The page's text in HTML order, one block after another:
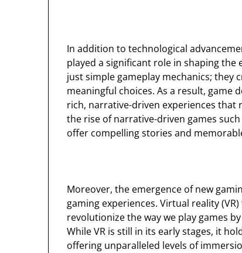
In addition to technological
played a significant role in shaping the
just simple gameplay mechanics; they
meaningful choices. As a result, game
rich, narrative-driven experiences that
the rise of narrative-driven games such
offer compelling stories and
Moreover, the emergence of new
gaming experiences. Virtual reality
revolutionize the way we play games
While VR is still in its early stages, it
offering unparalleled levels of